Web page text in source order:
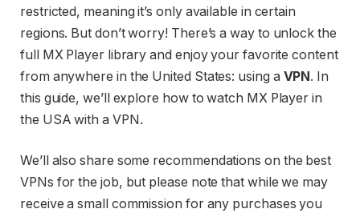
restricted, meaning it’s only available in certain
regions. But don’t worry! There’s a way to unlock the
full MX Player library and enjoy your favorite content
from anywhere in the United States: using a VPN. In
this guide, we’ll explore how to watch MX Player in
the USA with a VPN.
We’ll also share some recommendations on the best
VPNs for the job, but please note that while we may
receive a small commission for any purchases you